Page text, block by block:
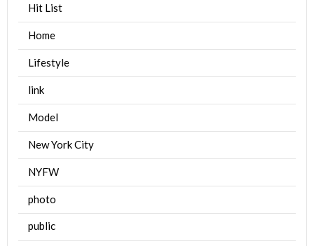
Hit List
Home
Lifestyle
link
Model
New York City
NYFW
photo
public